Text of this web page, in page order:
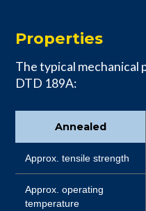
Properties
The typical mechanical
DTD 189A:
Annealed
Approx. tensile strength
Approx. operating
temperature